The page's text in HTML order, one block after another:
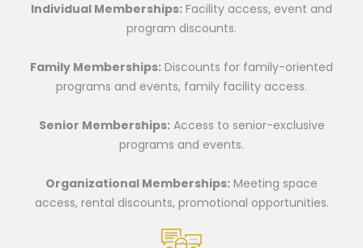
Individual Memberships: Facility access, event and
program discounts.
Family Memberships: Discounts for family-oriented
programs and events, family facility access.
Senior Memberships:Access to senior-exclusive
programs and events.
Organizational Memberships: Meeting space
access, rental discounts, promotional opportunities.